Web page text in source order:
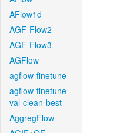
AFlow1d
AGF-Flow2
AGF-Flow3
AGFlow
agflow-finetune
agflow-finetune-
val-clean-best
AggregFlow